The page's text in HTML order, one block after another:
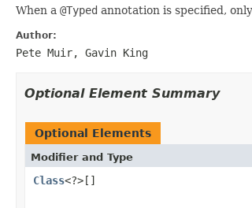
When a @Typed annotation is specified,
Author:
Pete Muir, Gavin King
Optional Element Summary
Optional Elements
Modifier and Type
Class<?>[]